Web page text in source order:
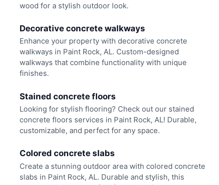
wood for a stylish outdoor look.
Decorative concrete walkways
Enhance your property with decorative concrete
walkways in Paint Rock, AL. Custom-designed
walkways that combine functionality with unique
finishes.
Stained concrete floors
Looking for stylish flooring? Check out our stained
concrete floors services in Paint Rock, AL! Durable,
customizable, and perfect for any space.
Colored concrete slabs
Create a stunning outdoor area with colored concrete
slabs in Paint Rock, AL. Durable and stylish, this